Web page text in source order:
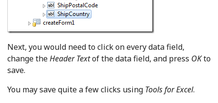
Next, you would need to click on every data field,
change theHeader Textof the data field, and press OKto
save.
You may save quite a few clicks using Tools for Excel.